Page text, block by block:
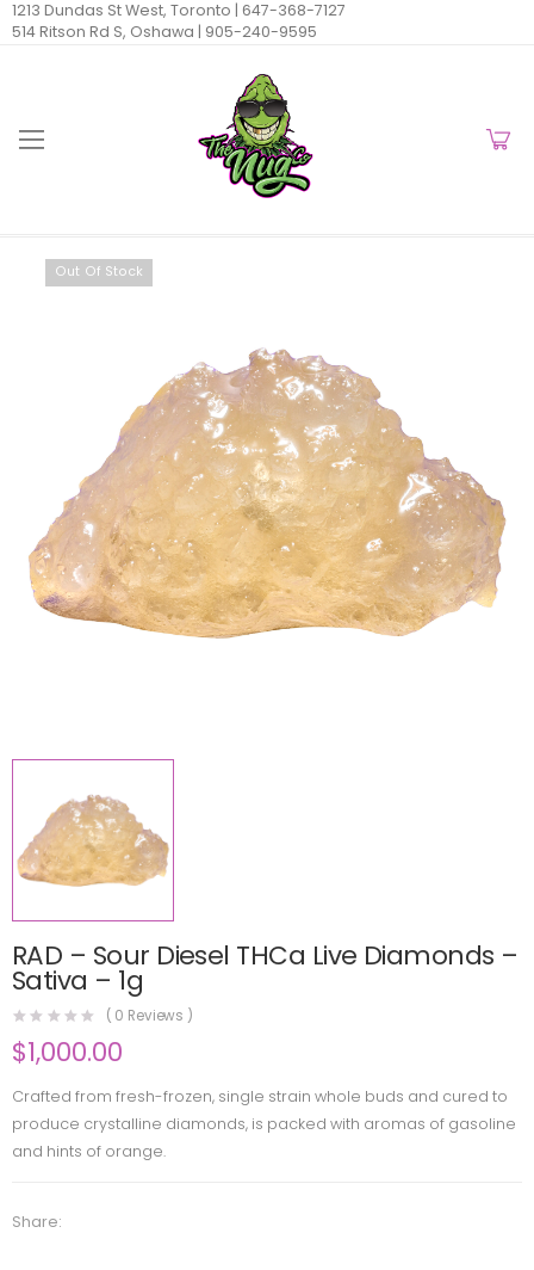
1213 Dundas St West, Toronto | 647-368-7127
514 Ritson Rd S, Oshawa | 905-240-9595
Out Of Stock
RAD – Sour Diesel THCa Live Diamonds –
Sativa – 1g
( 0 Reviews )
$1,000.00
Crafted from fresh-frozen, single strain whole buds and cured to
produce crystalline diamonds, is packed with aromas of gasoline
and hints of orange.
Share: